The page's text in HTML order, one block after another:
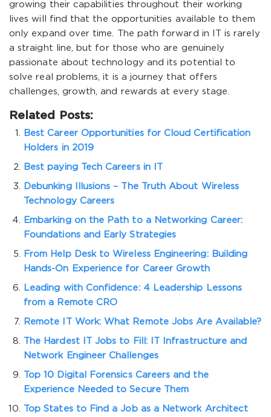
growing their capabilities throughout their working
lives will find that the opportunities available to them
only expand over time. The path forward in IT is rarely
a straight line, but for those who are genuinely
passionate about technology and its potential to
solve real problems, it is a journey that offers
challenges, growth, and rewards at every stage.
Related Posts:
Best Career Opportunities for Cloud Certification
Holders in 2019
Best paying Tech Careers in IT
Debunking Illusions – The Truth About Wireless
Technology Careers
Embarking on the Path to a Networking Career:
Foundations and Early Strategies
From Help Desk to Wireless Engineering: Building
Hands-On Experience for Career Growth
Leading with Confidence: 4 Leadership Lessons
from a Remote CRO
Remote IT Work: What Remote Jobs Are Available?
The Hardest IT Jobs to Fill: IT Infrastructure and
Network Engineer Challenges
Top 10 Digital Forensics Careers and the
Experience Needed to Secure Them
Top States to Find a Job as a Network Architect